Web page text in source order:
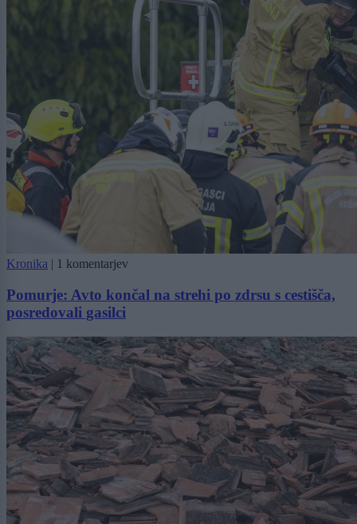
Kronika | 1 komentarjev
Pomurje: Avto končal na strehi po zdrsu s cestišča,
posredovali gasilci